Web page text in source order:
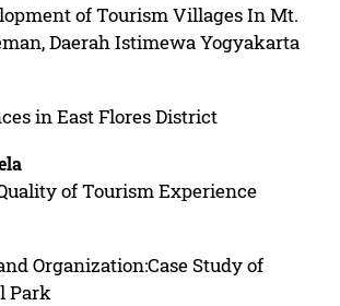
of Tourism Villages In Mt.
Daerah Istimewa Yogyakarta
in East Flores District
of Tourism Experience
Organization:Case Study of
Park